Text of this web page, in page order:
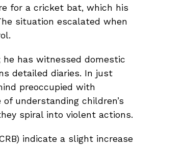
for a cricket bat, which his
situation escalated when
he has witnessed domestic
detailed diaries. In just
preoccupied with
understanding children’s
spiral into violent actions.
indicate a slight increase